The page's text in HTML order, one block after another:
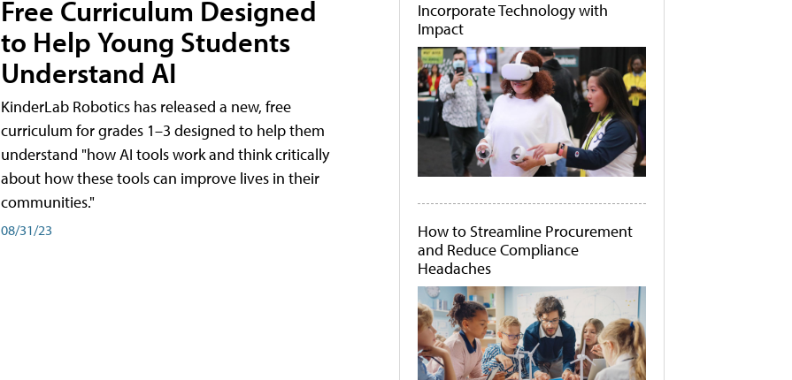
Free Curriculum Designed
to Help Young Students
Understand AI
KinderLab Robotics has released a new, free
curriculum for grades 1–3 designed to help them
understand "how AI tools work and think critically
about how these tools can improve lives in their
communities."
08/31/23
Incorporate Technology with
Impact
How to Streamline Procurement
and Reduce Compliance
Headaches